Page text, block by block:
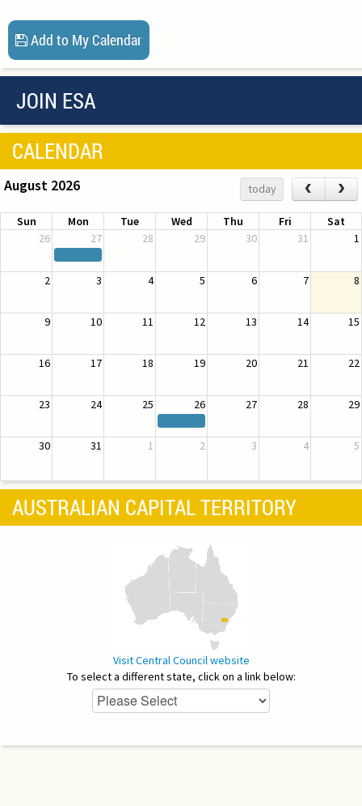
Add to My Calendar
JOIN ESA
CALENDAR
August 2026 today ‹ ›
Sun Mon Tue Wed Thu Fri
Sat
26
27 28 29 30 31 1
2 3 4 5 6 7 8
9 10 11 12 13 14 15
16 17 18 19 20 21 22
23 24 25 26 27 28 29
30 31 1 2 3 4 5
AUSTRALIAN CAPITAL TERRITORY
Visit Central Council website
To select a different state, click on a link below: